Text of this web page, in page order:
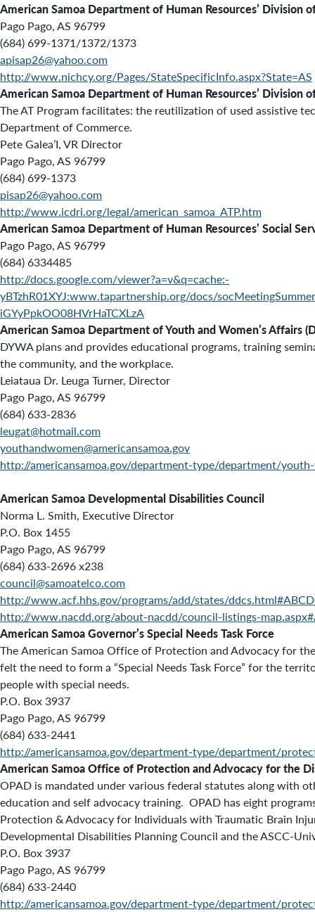
American Samoa Department of Human Resources’ Division
Pago Pago, AS 96799
(684) 699-1371/1372/1373
apisap26@yahoo.com
http://www.nichcy.org/Pages/StateSpecificInfo.aspx?State=AS
American Samoa Department of Human Resources’ Division
The AT Program facilitates: the reutilization of used assistive
Department of Commerce.
Pete Galea’I, VR Director
Pago Pago, AS 96799
(684) 699-1373
pisap26@yahoo.com
http://www.icdri.org/legal/american_samoa_ATP.htm
American Samoa Department of Human Resources’ Social
Pago Pago, AS 96799
(684) 633­4485
http://docs.google.com/viewer?a=v&q=cache:-
yBTzhR01XYJ:www.tapartnership.org/docs/
iGYyPpkOO08HVrHaTCXLzA
American Samoa Department of Youth and Women’s Affairs
DYWA plans and provides educational programs, training
the community, and the workplace.
Leiataua Dr. Leuga Turner, Director
Pago Pago, AS 96799
(684) 633-2836
leugat@hotmail.com
youthandwomen@americansamoa.gov
http://americansamoa.gov/department-type/department/
American Samoa Developmental Disabilities Council
Norma L. Smith, Executive Director
P.O. Box 1455
Pago Pago, AS 96799
(684) 633-2696 x238
council@samoatelco.com
http://www.acf.hhs.gov/programs/add/states/
http://www.nacdd.org/about-nacdd/council-listings-
American Samoa Governor’s Special Needs Task Force
TheAmerican Samoa Office of Protection and Advocacy for
felt the need to form a “Special Needs Task Force” for the
people with special needs.
P.O. Box 3937
Pago Pago, AS 96799
(684) 633-2441
http://americansamoa.gov/department-type/department/
American Samoa Office of Protection and Advocacy for the
OPAD is mandated under various federal statutes along with
education and self advocacy training. OPAD has eight
Protection & Advocacy for Individuals with Traumatic Brain
Developmental Disabilities Planning Council and the ASCC-
P.O. Box 3937
Pago Pago, AS 96799
(684) 633-2440
http://americansamoa.gov/department-type/department/